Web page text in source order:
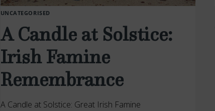
UNCATEGORISED
A Candle at Solstice:
Irish Famine
Remembrance
A Candle at Solstice: Great Irish Famine